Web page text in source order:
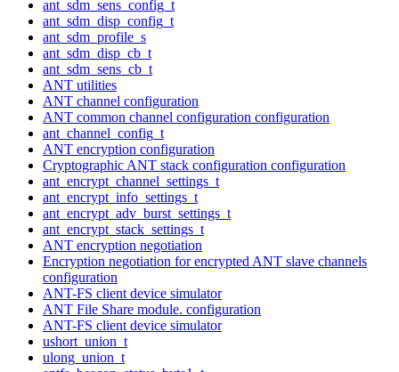
ant_sdm_sens_config_t
ant_sdm_disp_config_t
ant_sdm_profile_s
ant_sdm_disp_cb_t
ant_sdm_sens_cb_t
ANT utilities
ANT channel configuration
ANT common channel configuration configuration
ant_channel_config_t
ANT encryption configuration
Cryptographic ANT stack configuration configuration
ant_encrypt_channel_settings_t
ant_encrypt_info_settings_t
ant_encrypt_adv_burst_settings_t
ant_encrypt_stack_settings_t
ANT encryption negotiation
Encryption negotiation for encrypted ANT slave channels
configuration
ANT-FS client device simulator
ANT File Share module. configuration
ANT-FS client device simulator
ushort_union_t
ulong_union_t